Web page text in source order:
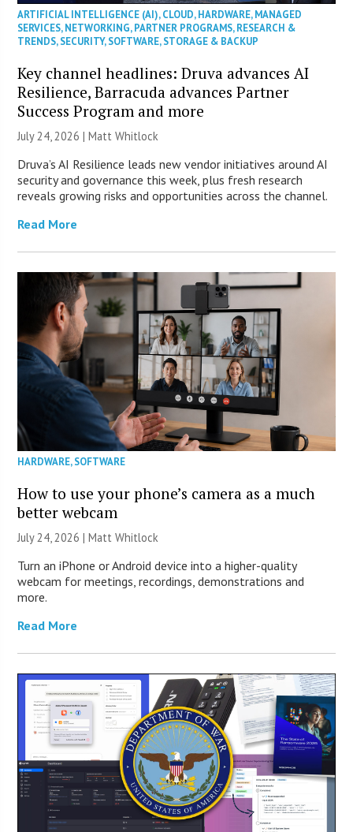
ARTIFICIAL INTELLIGENCE (AI),CLOUD,HARDWARE,MANAGED
SERVICES,NETWORKING,PARTNER PROGRAMS,RESEARCH &
TRENDS,SECURITY,SOFTWARE,STORAGE & BACKUP
Key channel headlines: Druva advances AI
Resilience, Barracuda advances Partner
Success Program and more
July 24, 2026 |Matt Whitlock
Druva’s AI Resilience leads new vendor initiatives around AI
security and governance this week, plus fresh research
reveals growing risks and opportunities across the channel.
Read More
HARDWARE,SOFTWARE
How to use your phone’s camera as a much
better webcam
July 24, 2026 |Matt Whitlock
Turn an iPhone or Android device into a higher-quality
webcam for meetings, recordings, demonstrations and
more.
Read More